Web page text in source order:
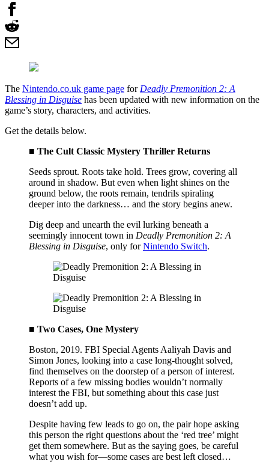
The Nintendo.co.uk game page for Deadly Premonition 2: A
Blessing in Disguise has been updated with new information on the
game’s story, characters, and activities.
Get the details below.
■ The Cult Classic Mystery Thriller Returns
Seeds sprout. Roots take hold. Trees grow, covering all
around in shadow. But even when light shines on the
ground below, the roots remain, tendrils spiraling
deeper into the darkness… and the story begins anew.
Dig deep and unearth the evil lurking beneath a
seemingly innocent town in Deadly Premonition 2: A
Blessing in Disguise, only forNintendo Switch.
■ Two Cases, One Mystery
Boston, 2019. FBI Special Agents Aaliyah Davis and
Simon Jones, looking into a case long-thought solved,
find themselves on the doorstep of a person of interest.
Reports of a few missing bodies wouldn’t normally
interest the FBI, but something about this case just
doesn’t add up.
Despite having few leads to go on, the pair hope asking
this person the right questions about the ‘red tree’ might
get them somewhere. But as the saying goes, be careful
what you wish for—some cases are best left closed…